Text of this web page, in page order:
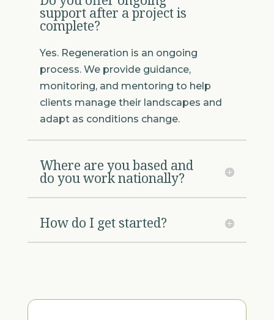
support after a project is
complete?
Yes. Regeneration is an ongoing
process. We provide guidance,
monitoring, and mentoring to help
clients manage their landscapes and
adapt as conditions change.
Where are you based and
do you work nationally?
How do I get started?